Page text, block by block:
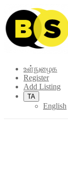
உள்நுழைக
Register
Add Listing
TA
English
Loginfor faster
have an account.